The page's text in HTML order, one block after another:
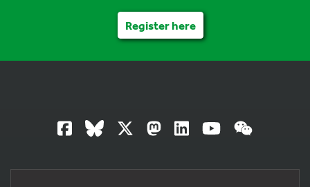
Register here